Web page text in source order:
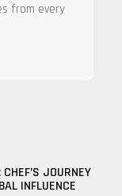
from every
JOURNEY
INFLUENCE